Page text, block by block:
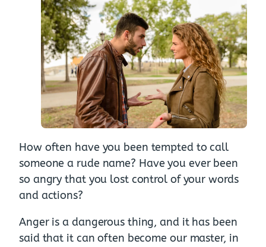
How often have you been tempted to call
someone a rude name? Have you ever been
so angry that you lost control of your words
and actions?
Anger is a dangerous thing, and it has been
said that it can often become our master, in